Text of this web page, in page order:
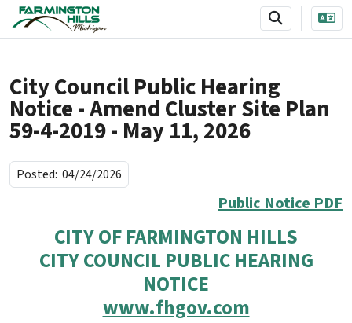
SKIP TO MAIN NAVIGATION SKIP TO MAIN CONTENT
City Council Public Hearing
Notice - Amend Cluster Site Plan
59-4-2019 - May 11, 2026
Posted: 04/24/2026
Public Notice PDF
CITY OF FARMINGTON HILLS
CITY COUNCIL PUBLIC HEARING
NOTICE
www.fhgov.com